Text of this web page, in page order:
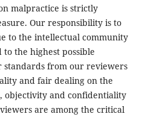
malpractice is strictly
Our responsibility is to
to the intellectual community
the highest possible
standards from our reviewers
and fair dealing on the
objectivity and confidentiality
are among the critical